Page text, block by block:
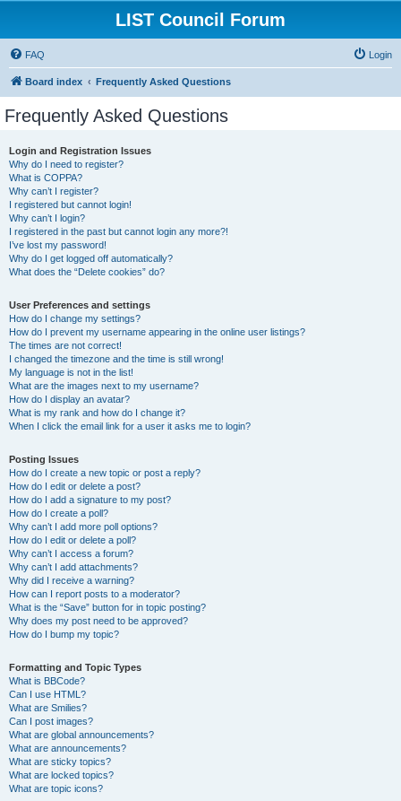
LIST Council Forum
FAQ Login
Board index Frequently Asked Questions
Frequently Asked Questions
Login and Registration Issues
Why do I need to register?
What is COPPA?
Why can’t I register?
I registered but cannot login!
Why can’t I login?
I registered in the past but cannot login any more?!
I’ve lost my password!
Why do I get logged off automatically?
What does the “Delete cookies” do?
User Preferences and settings
How do I change my settings?
How do I prevent my username appearing in the online user listings?
The times are not correct!
I changed the timezone and the time is still wrong!
My language is not in the list!
What are the images next to my username?
How do I display an avatar?
What is my rank and how do I change it?
When I click the email link for a user it asks me to login?
Posting Issues
How do I create a new topic or post a reply?
How do I edit or delete a post?
How do I add a signature to my post?
How do I create a poll?
Why can’t I add more poll options?
How do I edit or delete a poll?
Why can’t I access a forum?
Why can’t I add attachments?
Why did I receive a warning?
How can I report posts to a moderator?
What is the “Save” button for in topic posting?
Why does my post need to be approved?
How do I bump my topic?
Formatting and Topic Types
What is BBCode?
Can I use HTML?
What are Smilies?
Can I post images?
What are global announcements?
What are announcements?
What are sticky topics?
What are locked topics?
What are topic icons?